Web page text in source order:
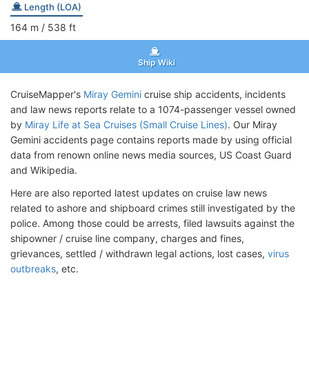
Length (LOA)
164 m / 538 ft
Ship Wiki
CruiseMapper's Miray Gemini cruise ship accidents, incidents
and law news reports relate to a 1074-passenger vessel owned
by Miray Life at Sea Cruises (Small Cruise Lines). Our Miray
Gemini accidents page contains reports made by using official
data from renown online news media sources, US Coast Guard
and Wikipedia.
Here are also reported latest updates on cruise law news
related to ashore and shipboard crimes still investigated by the
police. Among those could be arrests, filed lawsuits against the
shipowner / cruise line company, charges and fines,
grievances, settled / withdrawn legal actions, lost cases, virus
outbreaks, etc.